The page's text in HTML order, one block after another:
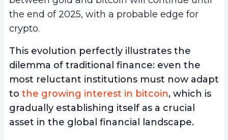
the end of 2025, with a probable edge for
crypto.
This evolution perfectly illustrates the
dilemma of traditional finance: even the
most reluctant institutions must now adapt
to the growing interest in bitcoin, which is
gradually establishing itself as a crucial
asset in the global financial landscape.